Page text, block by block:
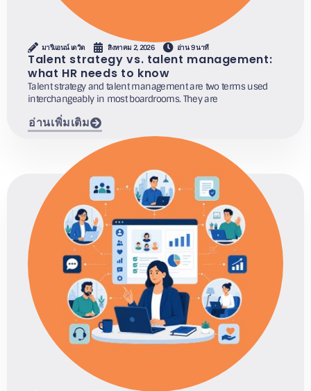
มารีแอนน์ เดวิด สิงหาคม 2, 2026 อ่าน 9 นาที
Talent strategy vs. talent management:
what HR needs to know
Talent strategy and talent management are two terms used
interchangeably in most boardrooms. They are
อ่านเพิ่มเติม